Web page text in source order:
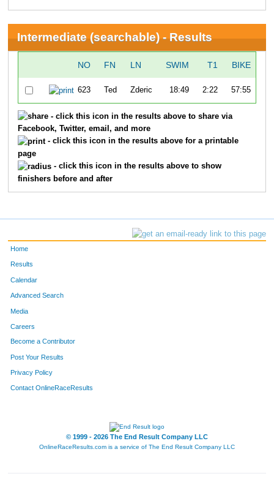
Intermediate (searchable) - Results
NO FN LN SWIM T1 BIKE
623 Ted Zderic 18:49 2:22 57:55
- click this icon in the results above to share via
Facebook, Twitter, email, and more
- click this icon in the results above for a printable
page
- click this icon in the results above to show
finishers before and after
Home
Results
Calendar
Advanced Search
Media
Careers
Become a Contributor
Post Your Results
Privacy Policy
Contact OnlineRaceResults
© 1999 - 2026 The End Result Company LLC
OnlineRaceResults.com is a service of The End Result Company LLC